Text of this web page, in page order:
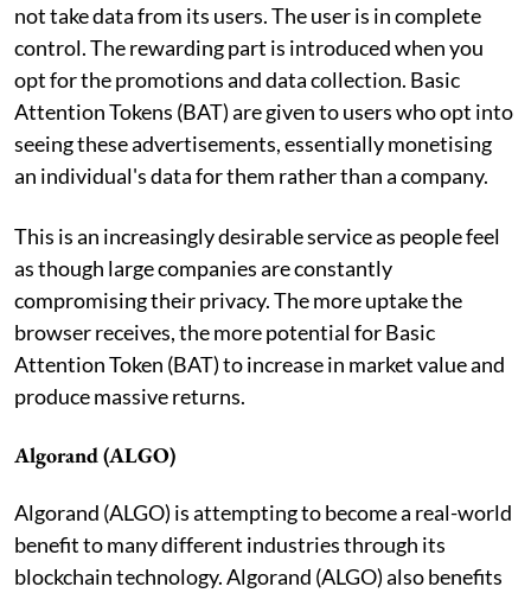
not take data from its users. The user is in complete
control. The rewarding part is introduced when you
opt for the promotions and data collection. Basic
Attention Tokens (BAT) are given to users who opt into
seeing these advertisements, essentially monetising
an individual's data for them rather than a company.
This is an increasingly desirable service as people feel
as though large companies are constantly
compromising their privacy. The more uptake the
browser receives, the more potential for Basic
Attention Token (BAT) to increase in market value and
produce massive returns.
Algorand (ALGO)
Algorand (ALGO) is attempting to become a real-world
benefit to many different industries through its
blockchain technology. Algorand (ALGO) also benefits